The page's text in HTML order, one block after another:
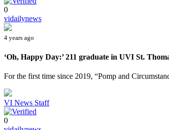
0
vidailynews
4 years ago
‘Oh, Happy Day:’ 211 graduate in UVI St.
For the first time since 2019, “Pomp and
VI News Staff
0